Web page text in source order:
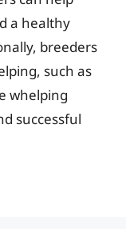
a healthy
breeders
such as
whelping
successful